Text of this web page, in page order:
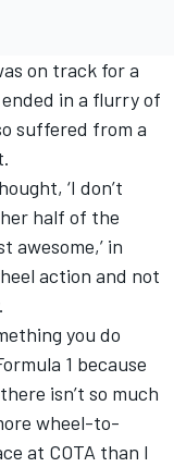
on track for a
in a flurry of
suffered from a
‘I don’t
half of the
awesome,’ in
action and not
you do
1 because
isn’t so much
wheel-to-
at COTA than I